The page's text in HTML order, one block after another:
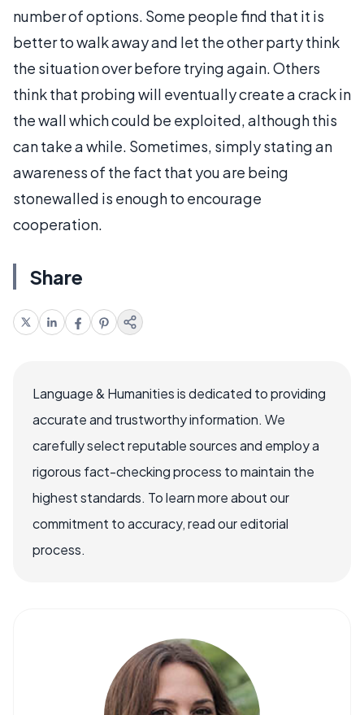
number of options. Some people find that it is
better to walk away and let the other party think
the situation over before trying again. Others
think that probing will eventually create a crack in
the wall which could be exploited, although this
can take a while. Sometimes, simply stating an
awareness of the fact that you are being
stonewalled is enough to encourage
cooperation.
Share
Language & Humanities is dedicated to providing
accurate and trustworthy information. We
carefully select reputable sources and employ a
rigorous fact-checking process to maintain the
highest standards. To learn more about our
commitment to accuracy, read our editorial
process.